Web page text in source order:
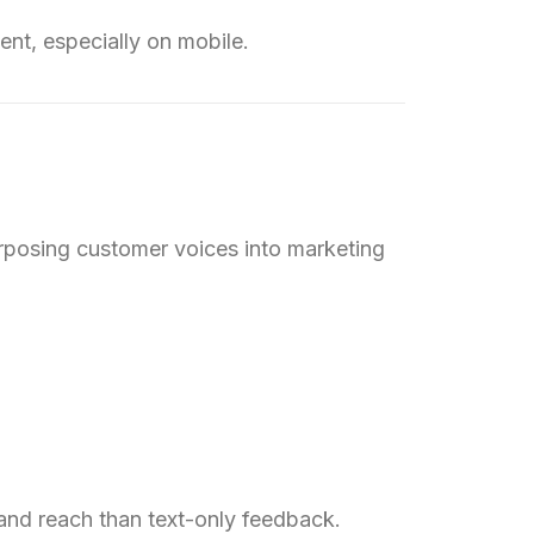
especially on mobile.
customer voices into marketing
reach than text-only feedback.